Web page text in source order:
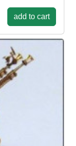
add to cart